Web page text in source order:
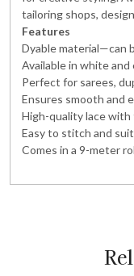
tailoring shops,
Features
Dyable material—can
Available in white
Perfect for sarees,
Ensures smooth and
High-quality lace
Easy to stitch and
Comes in a 9-meter